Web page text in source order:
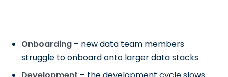
Onboarding – new data team members
struggle to onboard onto larger data stacks